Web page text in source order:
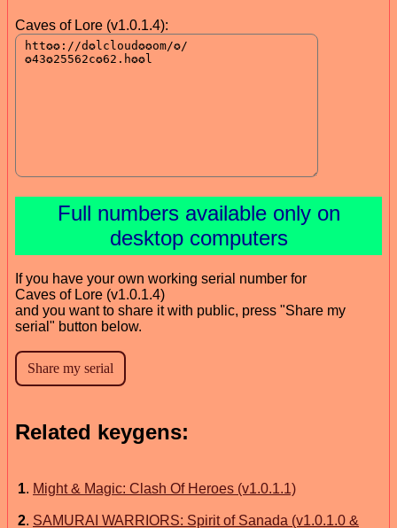
Caves of Lore (v1.0.1.4):
Full numbers available only on
desktop computers
If you have your own working serial number for
Caves of Lore (v1.0.1.4)
and you want to share it with public, press "Share my
serial" button below.
Related keygens:
1. Might & Magic: Clash Of Heroes (v1.0.1.1)
2. SAMURAI WARRIORS: Spirit of Sanada (v1.0.1.0 &